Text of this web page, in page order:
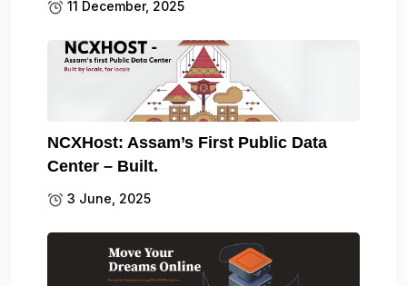
11 December, 2025
NCXHost: Assam’s First Public Data
Center – Built.
3 June, 2025